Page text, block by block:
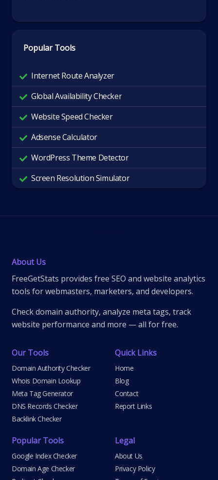
Popular Tools
Internet Route Analyzer
Global Availability Checker
Website Speed Checker
Adsense Calculator
WordPress Theme Detector
Screen Resolution Simulator
About Us
FreeGetStats provides free SEO and website analytics
tools for webmasters, marketers, and developers.
Check domain authority, analyze meta tags, track
website performance and more — all for free.
Our Tools
Domain Authority Checker
Whois Domain Lookup
Meta Tag Generator
DNS Records Checker
Backlink Checker
Quick Links
Home
Blog
Contact
Report Links
Popular Tools
Google Index Checker
Domain Age Checker
Legal
About Us
Privacy Policy